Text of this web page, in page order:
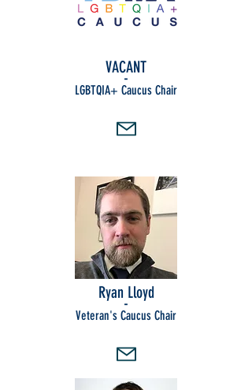
VACANT
-
LGBTQIA+ Caucus Chair
Ryan Lloyd
-
Veteran's Caucus Chair